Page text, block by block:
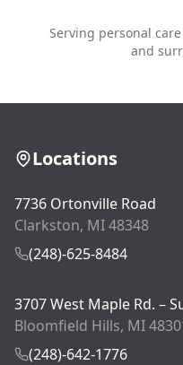
Serving personal
and
Locations
7736 Ortonville Road
Clarkston, MI 48348
(248)-625-8484
3707 West Maple Rd. –
Bloomfield Hills, MI
(248)-642-1776